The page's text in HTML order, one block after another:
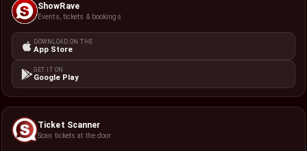
ShowRave
Events, tickets & bookings
DOWNLOAD ON THE
App Store
GET IT ON
Google Play
Ticket Scanner
Scan tickets at the door